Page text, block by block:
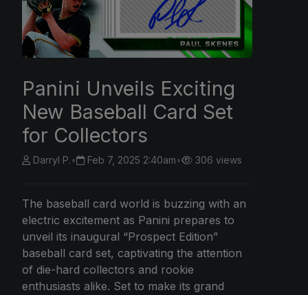
Panini Unveils Exciting
New Baseball Card Set
for Collectors
Darryl P.• Feb 7, 2025 2:40am• 306 views
The baseball card world is buzzing with an
electric excitement as Panini prepares to
unveil its inaugural “Prospect Edition”
baseball card set, captivating the attention
of die-hard collectors and rookie
enthusiasts alike. Set to make its grand